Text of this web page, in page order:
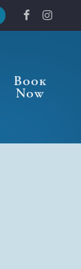
Book
Now